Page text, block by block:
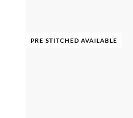
PRE STITCHED AVAILABLE